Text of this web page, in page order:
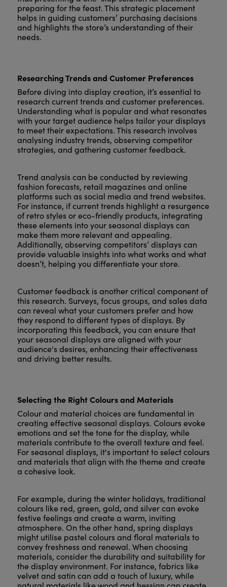
preparing for the feast. This strategic placement
helps in guiding customers’ purchasing decisions
and highlights the store’s understanding of their
needs.
Researching Trends and Customer Preferences
Before diving into display creation, it’s essential to
research current trends and customer preferences.
Understanding what is popular and what resonates
with your target audience helps tailor your displays
to meet their expectations. This research involves
analysing industry trends, observing competitor
strategies, and gathering customer feedback.
Trend analysis can be conducted by reviewing
fashion forecasts, retail magazines and online
platforms such as social media and trend websites.
For instance, if current trends highlight a resurgence
of retro styles or eco-friendly products, integrating
these elements into your seasonal displays can
make them more relevant and appealing.
Additionally, observing competitors’ displays can
provide valuable insights into what works and what
doesn’t, helping you differentiate your store.
Customer feedback is another critical component of
this research. Surveys, focus groups, and sales data
can reveal what your customers prefer and how
they respond to different types of displays. By
incorporating this feedback, you can ensure that
your seasonal displays are aligned with your
audience's desires, enhancing their effectiveness
and driving better results.
Selecting the Right Colours and Materials
Colour and material choices are fundamental in
creating effective seasonal displays. Colours evoke
emotions and set the tone for the display, while
materials contribute to the overall texture and feel.
For seasonal displays, it's important to select colours
and materials that align with the theme and create
a cohesive look.
For example, during the winter holidays, traditional
colours like red, green, gold, and silver can evoke
festive feelings and create a warm, inviting
atmosphere. On the other hand, spring displays
might utilise pastel colours and floral materials to
convey freshness and renewal. When choosing
materials, consider the durability and suitability for
the display environment. For instance, fabrics like
velvet and satin can add a touch of luxury, while